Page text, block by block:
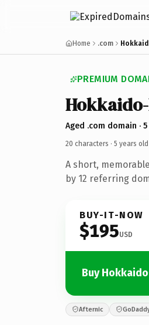
Home .com
PREMIUM
Aged .com domain ·
20 characters · 5 years old
A short,
by 12 referring
BUY-IT-NOW
$195USD
Buy
Afternic